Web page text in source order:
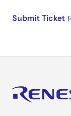
Submit Ticket